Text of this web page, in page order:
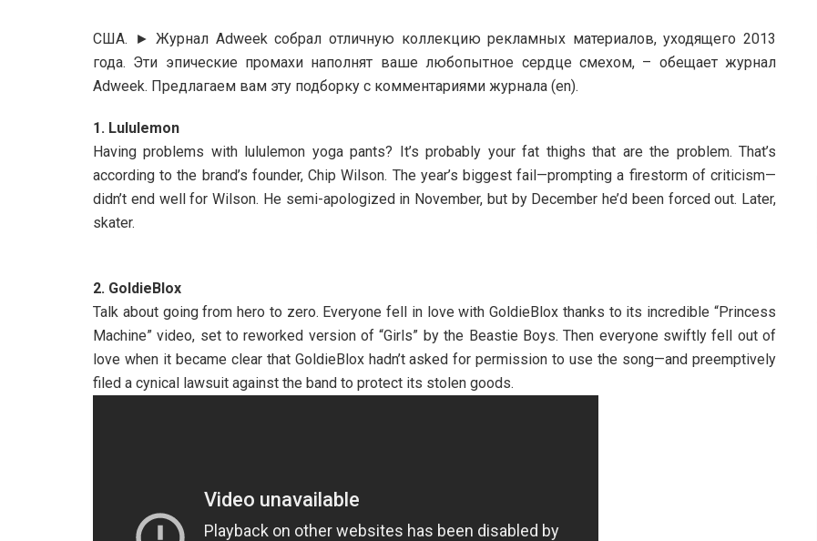
США. ► Журнал Adweek собрал отличную коллекцию рекламных материалов, уходящего 2013
года. Эти эпические промахи наполнят ваше любопытное сердце смехом, – обещает журнал
Adweek. Предлагаем вам эту подборку с комментариями журнала (en).
1. Lululemon
Having problems with lululemon yoga pants? It’s probably your fat thighs that are the problem. That’s
according to the brand’s founder, Chip Wilson. The year’s biggest fail—prompting a firestorm of criticism—
didn’t end well for Wilson. He semi-apologized in November, but by December he’d been forced out. Later,
skater.
2. GoldieBlox
Talk about going from hero to zero. Everyone fell in love with GoldieBlox thanks to its incredible “Princess
Machine” video, set to reworked version of “Girls” by the Beastie Boys. Then everyone swiftly fell out of
love when it became clear that GoldieBlox hadn’t asked for permission to use the song—and preemptively
filed a cynical lawsuit against the band to protect its stolen goods.